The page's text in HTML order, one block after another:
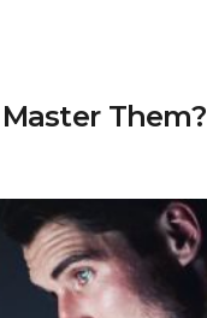
Them?